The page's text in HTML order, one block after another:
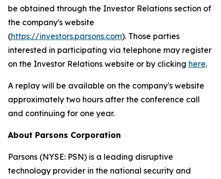
be obtained through the Investor Relations section of
the company's website
(https://investors.parsons.com). Those parties
interested in participating via telephone may register
on the Investor Relations website or by clicking here.
A replay will be available on the company's website
approximately two hours after the conference call
and continuing for one year.
About Parsons Corporation
Parsons (NYSE: PSN) is a leading disruptive
technology provider in the national security and